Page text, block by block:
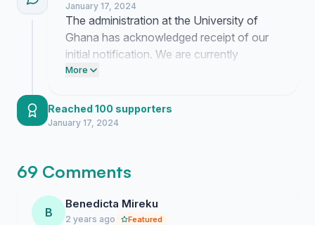
to point out that citizens in Ghana are increasingly
becoming homophobic and harming people perceived
to be members of the LGBTIQ community. This
impunity has been associated to the systemically
endorsed homophobia where perpetrators of harm are
often protected without any punishment or justice for
victims.
Ghana and its partner institutions to engage with the
1. Appoint an independent investigator approved by all
January 17, 2024
The administration at the University of
Ghana has acknowledged receipt of our
initial notification. We are currently
preparing a formal letter to their legal
requirements for an independent
investigation into the incident at Kwapong
More
Reached 100 supporters
January 17, 2024
69 Comments
B
Benedicta Mireku
2 years ago Featured